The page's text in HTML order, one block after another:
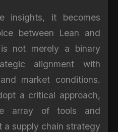
insights, it becomes
between Lean and
not merely a binary
alignment with
market conditions.
a critical approach,
array of tools and
a supply chain strategy